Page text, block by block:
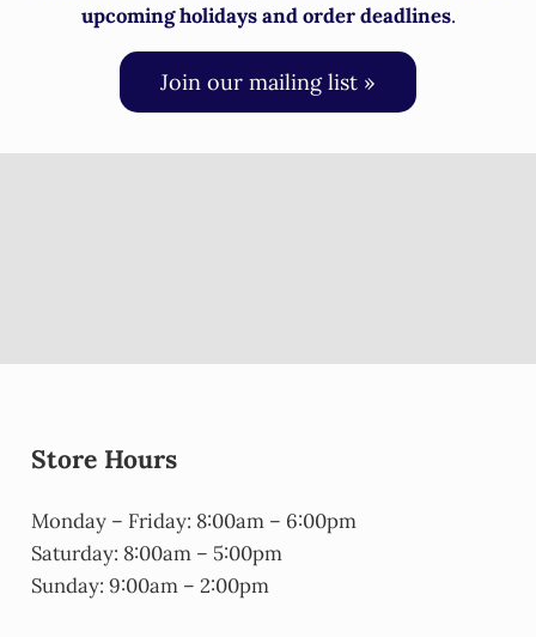
upcoming holidays and order deadlines.
Join our mailing list »
Store Hours
Monday – Friday: 8:00am – 6:00pm
Saturday: 8:00am – 5:00pm
Sunday: 9:00am – 2:00pm